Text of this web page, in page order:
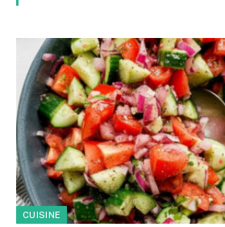
CUISINE